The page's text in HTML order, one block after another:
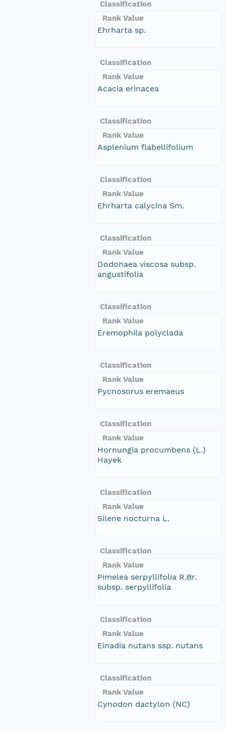
Classification
Rank Value
Ehrharta sp.
Classification
Rank Value
Acacia erinacea
Classification
Rank Value
Asplenium flabellifolium
Classification
Rank Value
Ehrharta calycina Sm.
Classification
Rank Value
Dodonaea viscosa subsp.
angustifolia
Classification
Rank Value
Eremophila polyclada
Classification
Rank Value
Pycnosorus eremaeus
Classification
Rank Value
Hornungia procumbens (L.)
Hayek
Classification
Rank Value
Silene nocturna L.
Classification
Rank Value
Pimelea serpyllifolia R.Br.
subsp. serpyllifolia
Classification
Rank Value
Einadia nutans ssp. nutans
Classification
Rank Value
Cynodon dactylon (NC)